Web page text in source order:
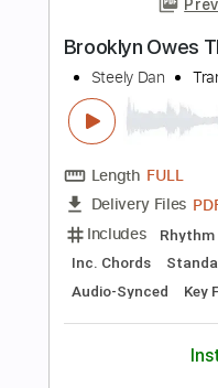
Length FULL
Delivery Files
Includes
Standard Tuning